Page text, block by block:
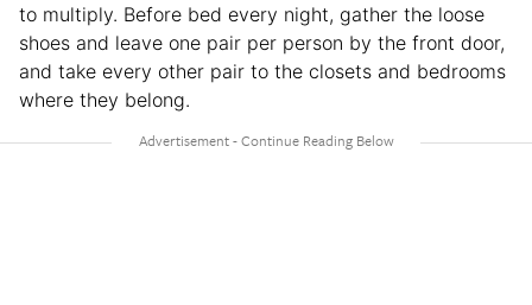
to multiply. Before bed every night, gather the loose
shoes and leave one pair per person by the front door,
and take every other pair to the closets and bedrooms
where they belong.